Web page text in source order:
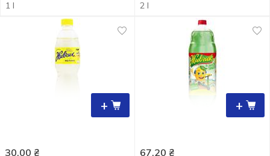
1 l 2 l
+
30.00 ₴
+
67.20 ₴